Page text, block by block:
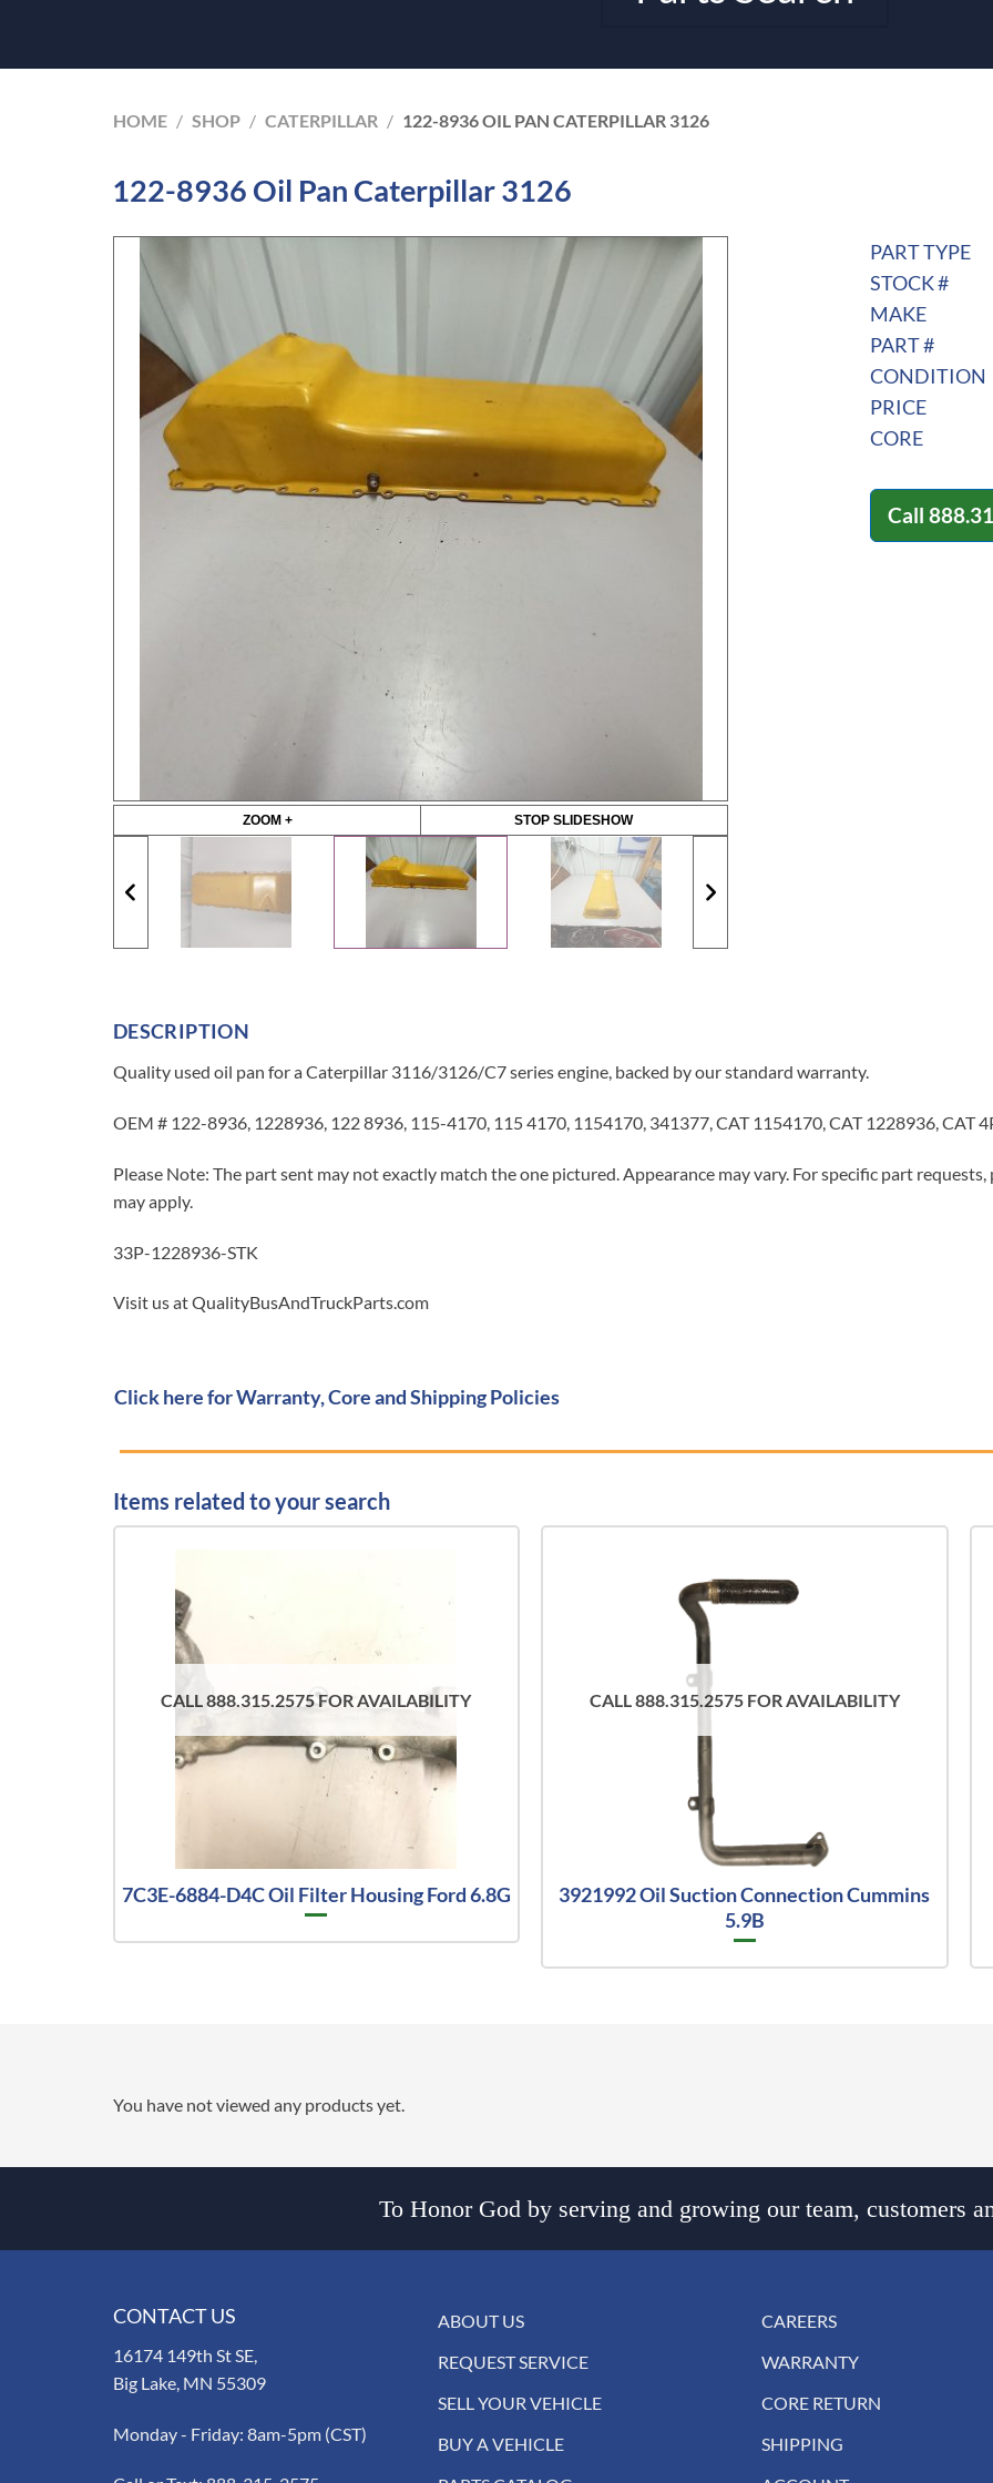
HOME / SHOP / CATERPILLAR / 122-8936 OIL PAN CATERPILLAR 3126
122-8936 Oil Pan Caterpillar 3126
ZOOM + STOP SLIDESHOW
PART TYPE
STOCK #
MAKE
PART #
CONDITION
PRICE
CORE
Call
DESCRIPTION
Quality used oil pan for a Caterpillar 3116/3126/C7 series engine, backed by our standard warranty.
OEM # 122-8936, 1228936, 122 8936, 115-4170, 115 4170, 1154170, 341377, CAT 1154170, CAT 1228936, CAT
Please Note: The part sent may not exactly match the one pictured. Appearance may vary. For specific part
may apply.
33P-1228936-STK
Visit us at QualityBusAndTruckParts.com
Click here for Warranty, Core and Shipping Policies
Items related to your search
CALL 888.315.2575 FOR AVAILABILITY
7C3E-6884-D4C Oil Filter Housing Ford 6.8G
CALL 888.315.2575 FOR AVAILABILITY
3921992 Oil Suction Connection Cummins
5.9B
You have not viewed any products yet.
To Honor God by serving and growing our team, customers
CONTACT US
16174 149th St SE,
Big Lake, MN 55309
Monday - Friday: 8am-5pm (CST)
ABOUT US
REQUEST SERVICE
SELL YOUR VEHICLE
BUY A VEHICLE
CAREERS
WARRANTY
CORE RETURN
SHIPPING